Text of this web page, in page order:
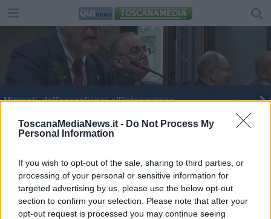
ToscanaMediaNews.it - Do Not Process My
Personal Information
If you wish to opt-out of the sale, sharing to third parties, or
processing of your personal or sensitive information for
targeted advertising by us, please use the below opt-out
section to confirm your selection. Please note that after your
opt-out request is processed you may continue seeing
Migranti, dall'accoglienza all'integrazione
Suora muore carbonizzata dai fornelli
Consiglio regionale, ecco le commissioni e i
presidenti
E' morto il parroco esorcista